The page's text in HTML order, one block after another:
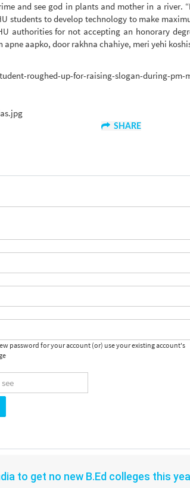
and see god in plants and mother in a river.
students to develop technology to make
authorities for not accepting an honorary
aapko, door rakhna chahiye, meri yehi
roughed-up-for-raising-slogan-during-pm-
SHARE
password for your account (or) use your existing account's
to get no new B.Ed colleges this